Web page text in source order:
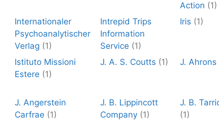
Action (1)
Internationaler
Psychoanalytischer
Verlag (1)
Intrepid Trips
Information
Service (1)
Iris (1)
Istituto Missioni
Estere (1)
J. A. S. Coutts (1) J. Ahrons
J. Angerstein
Carfrae (1)
J. B. Lippincott
Company (1)
J. B.
(1)